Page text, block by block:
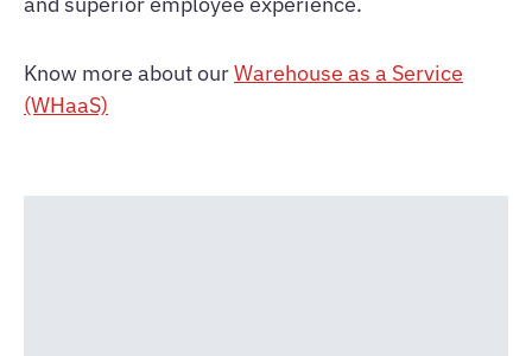
Know more about ourWarehouse as a Service
(WHaaS)